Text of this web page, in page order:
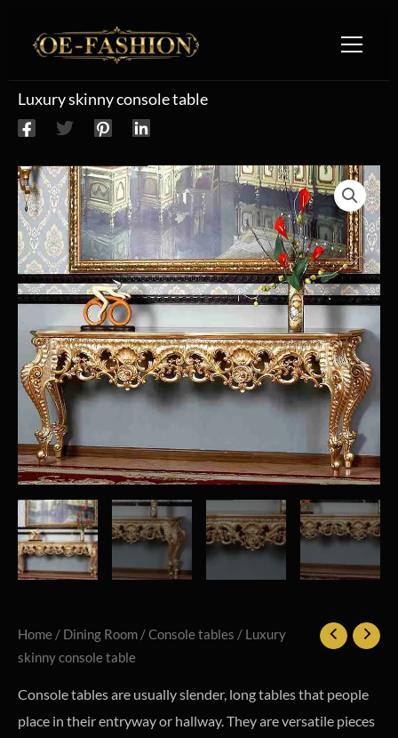
Luxury skinny console table
Home / Dining Room /Console tables / Luxury
skinny console table
Console tables are usually slender, long tables that people
place in their entryway or hallway. They are versatile pieces